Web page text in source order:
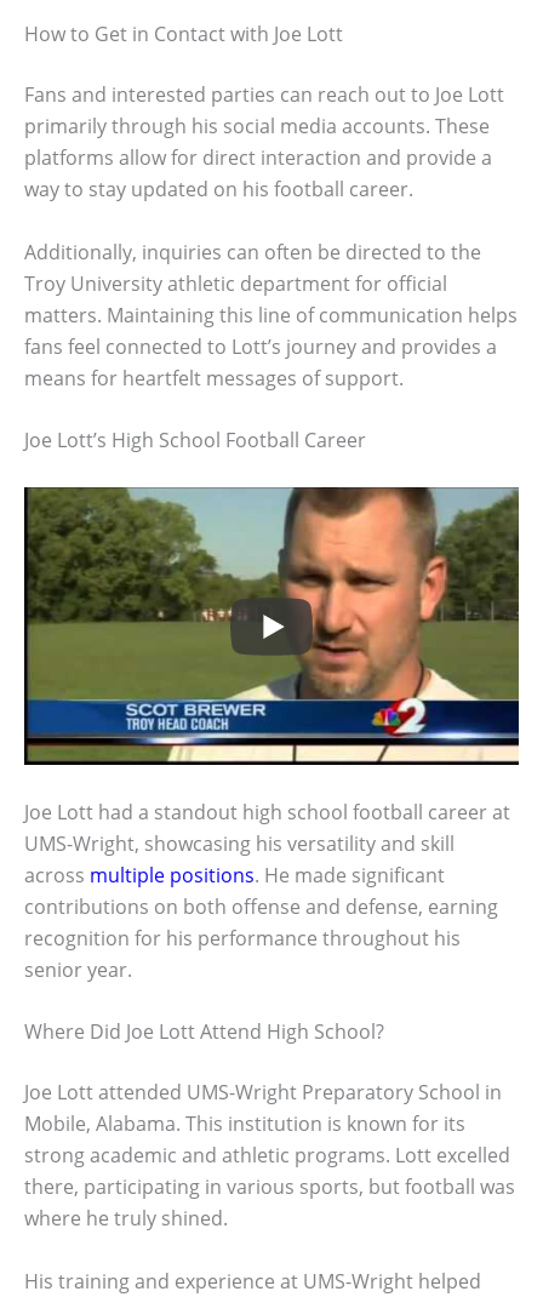
How to Get in Contact with Joe Lott
Fans and interested parties can reach out to Joe Lott
primarily through his social media accounts. These
platforms allow for direct interaction and provide a
way to stay updated on his football career.
Additionally, inquiries can often be directed to the
Troy University athletic department for official
matters. Maintaining this line of communication helps
fans feel connected to Lott’s journey and provides a
means for heartfelt messages of support.
Joe Lott’s High School Football Career
Joe Lott had a standout high school football career at
UMS-Wright, showcasing his versatility and skill
across multiple positions. He made significant
contributions on both offense and defense, earning
recognition for his performance throughout his
senior year.
Where Did Joe Lott Attend High School?
Joe Lott attended UMS-Wright Preparatory School in
Mobile, Alabama. This institution is known for its
strong academic and athletic programs. Lott excelled
there, participating in various sports, but football was
where he truly shined.
His training and experience at UMS-Wright helped